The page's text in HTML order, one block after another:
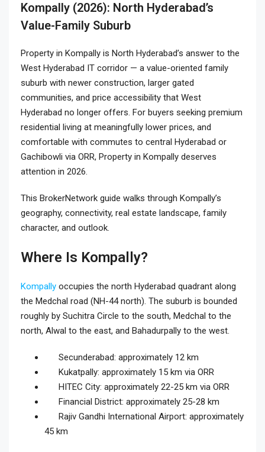
Kompally (2026): North Hyderabad’s
Value-Family Suburb
Property in Kompally is North Hyderabad’s answer to the
West Hyderabad IT corridor — a value-oriented family
suburb with newer construction, larger gated
communities, and price accessibility that West
Hyderabad no longer offers. For buyers seeking premium
residential living at meaningfully lower prices, and
comfortable with commutes to central Hyderabad or
Gachibowli via ORR, Property in Kompally deserves
attention in 2026.
This BrokerNetwork guide walks through Kompally’s
geography, connectivity, real estate landscape, family
character, and outlook.
Where Is Kompally?
Kompally occupies the north Hyderabad quadrant along
the Medchal road (NH-44 north). The suburb is bounded
roughly by Suchitra Circle to the south, Medchal to the
north, Alwal to the east, and Bahadurpally to the west.
Secunderabad: approximately 12 km
Kukatpally: approximately 15 km via ORR
HITEC City: approximately 22-25 km via ORR
Financial District: approximately 25-28 km
Rajiv Gandhi International Airport: approximately
45 km